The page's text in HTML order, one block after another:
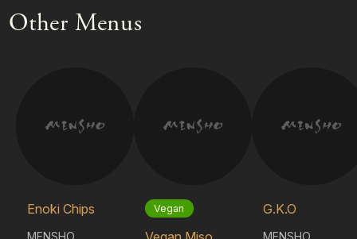
Other Menus
Enoki Chips Vegan G.K.O